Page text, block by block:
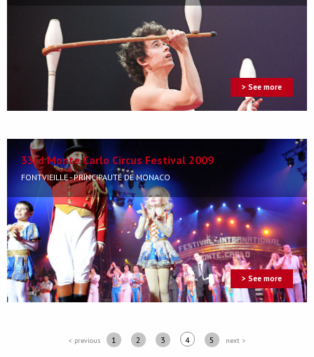
> See more
33rd Monte Carlo Circus Festival 2009
FONTVIEILLE - PRINCIPAUTÉ DE MONACO
> See more
< previous 1 2 3 4 5 next >